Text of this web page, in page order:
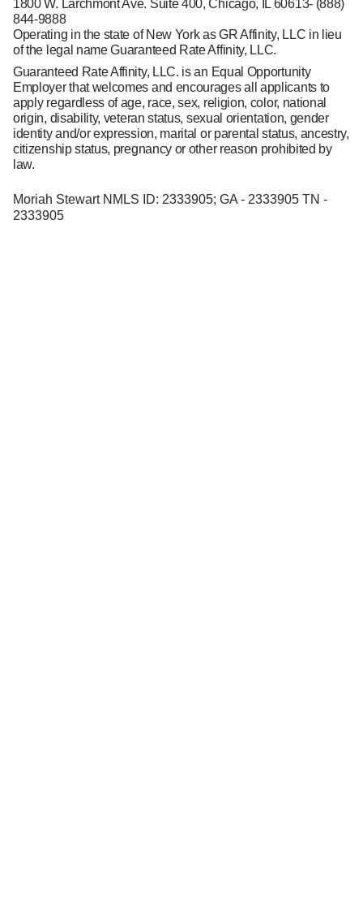
1800 W. Larchmont Ave. Suite 400, Chicago, IL 60613- (888)
844-9888
Operating in the state of New York as GR Affinity, LLC in lieu
of the legal name Guaranteed Rate Affinity, LLC.
Guaranteed Rate Affinity, LLC. is an Equal Opportunity
Employer that welcomes and encourages all applicants to
apply regardless of age, race, sex, religion, color, national
origin, disability, veteran status, sexual orientation, gender
identity and/or expression, marital or parental status, ancestry,
citizenship status, pregnancy or other reason prohibited by
law.
Moriah Stewart NMLS ID: 2333905; GA - 2333905 TN -
2333905